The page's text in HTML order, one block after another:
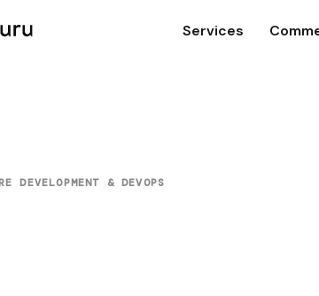
Services
DEVELOPMENT & DEVOPS